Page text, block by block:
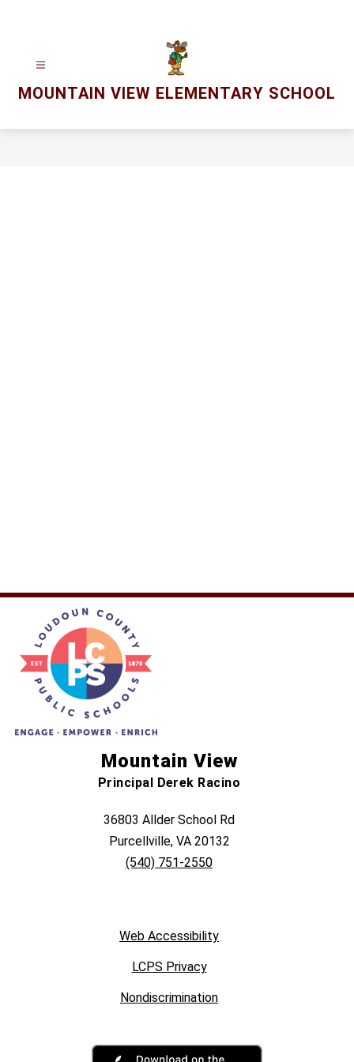
MOUNTAIN VIEW ELEMENTARY SCHOOL
Mountain View
Principal Derek Racino
36803 Allder School Rd
Purcellville, VA 20132
(540) 751-2550
Web Accessibility
LCPS Privacy
Nondiscrimination